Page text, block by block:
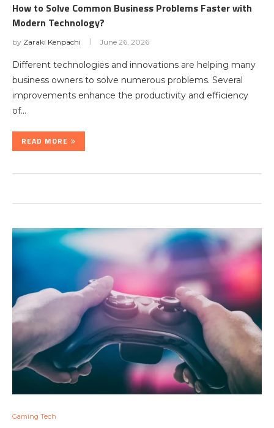
How to Solve Common Business Problems Faster with
Modern Technology?
by Zaraki Kenpachi June 26, 2026
Different technologies and innovations are helping many
business owners to solve numerous problems. Several
improvements enhance the productivity and efficiency
of…
READ MORE
Gaming Tech